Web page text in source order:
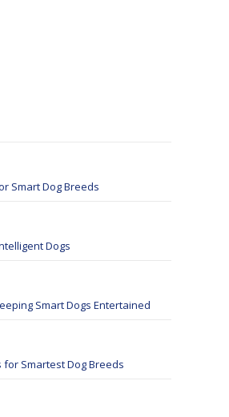
Smart Dog Breeds
Dogs
Smart Dogs Entertained
for Smartest Dog Breeds